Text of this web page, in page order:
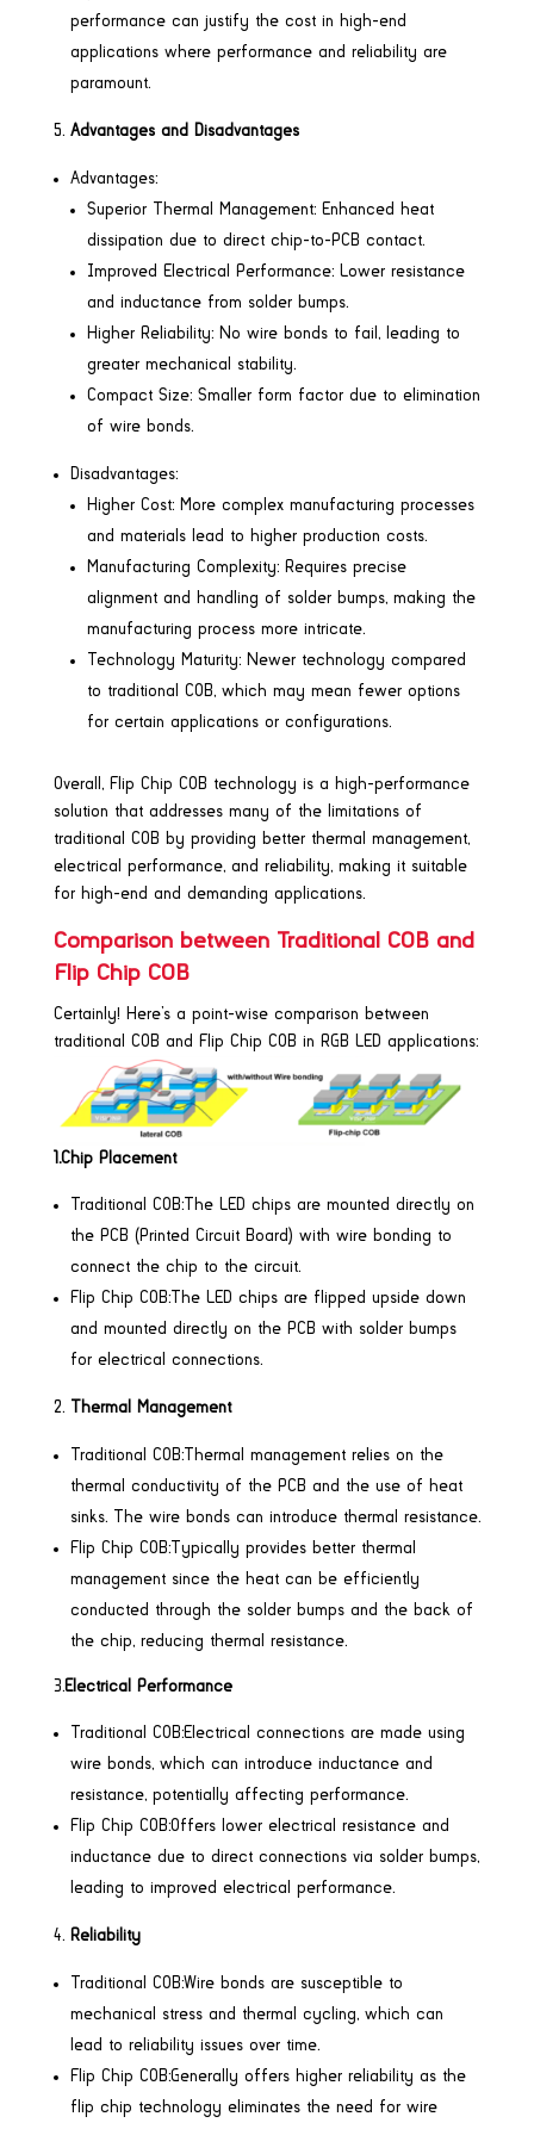
performance can justify the cost in high-end
applications where performance and reliability are
paramount.
Advantages and Disadvantages
Advantages:
Superior Thermal Management: Enhanced heat
dissipation due to direct chip-to-PCB contact.
Improved Electrical Performance: Lower resistance
and inductance from solder bumps.
Higher Reliability: No wire bonds to fail, leading to
greater mechanical stability.
Compact Size: Smaller form factor due to elimination
of wire bonds.
Disadvantages:
Higher Cost: More complex manufacturing processes
and materials lead to higher production costs.
Manufacturing Complexity: Requires precise
alignment and handling of solder bumps, making the
manufacturing process more intricate.
Technology Maturity: Newer technology compared
to traditional COB, which may mean fewer options
for certain applications or configurations.
Overall, Flip Chip COB technology is a high-performance
solution that addresses many of the limitations of
traditional COB by providing better thermal management,
electrical performance, and reliability, making it suitable
for high-end and demanding applications.
Comparison between Traditional COB and
Flip Chip COB
Certainly! Here’s a point-wise comparison between
traditional COB and Flip Chip COB in RGB LED applications:
1.Chip Placement
Traditional COB:The LED chips are mounted directly on
the PCB (Printed Circuit Board) with wire bonding to
connect the chip to the circuit.
Flip Chip COB:The LED chips are flipped upside down
and mounted directly on the PCB with solder bumps
for electrical connections.
Thermal Management
Traditional COB:Thermal management relies on the
thermal conductivity of the PCB and the use of heat
sinks. The wire bonds can introduce thermal resistance.
Flip Chip COB:Typically provides better thermal
management since the heat can be efficiently
conducted through the solder bumps and the back of
the chip, reducing thermal resistance.
3.Electrical Performance
Traditional COB:Electrical connections are made using
wire bonds, which can introduce inductance and
resistance, potentially affecting performance.
Flip Chip COB:Offers lower electrical resistance and
inductance due to direct connections via solder bumps,
leading to improved electrical performance.
Reliability
Traditional COB:Wire bonds are susceptible to
mechanical stress and thermal cycling, which can
lead to reliability issues over time.
Flip Chip COB:Generally offers higher reliability as the
flip chip technology eliminates the need for wire